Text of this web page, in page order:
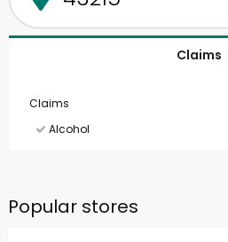
Claims
Claims
Alcohol
Popular stores